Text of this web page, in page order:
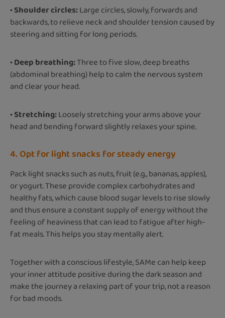
• Shoulder circles:Large circles, slowly, forwards and
backwards, to relieve neck and shoulder tension caused by
steering and sitting for long periods.
• Deep breathing:Three to five slow, deep breaths
(abdominal breathing) help to calm the nervous system
and clear your head.
• Stretching:Loosely stretching your arms above your
head and bending forward slightly relaxes your spine.
4. Opt for light snacks for steady energy
Pack light snacks such as nuts, fruit (e.g., bananas, apples),
or yogurt. These provide complex carbohydrates and
healthy fats, which cause blood sugar levels to rise slowly
and thus ensure a constant supply of energy without the
feeling of heaviness that can lead to fatigue after high-
fat meals. This helps you stay mentally alert.
Together with a conscious lifestyle, SAMe can help keep
your inner attitude positive during the dark season and
make the journey a relaxing part of your trip, not a reason
for bad moods.